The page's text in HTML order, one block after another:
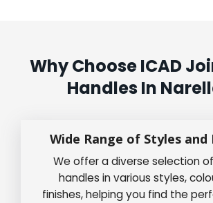
Why Choose ICAD
Handles In
Wide Range of Styles and
We offer a diverse selection
handles in various styles,
finishes, helping you find the